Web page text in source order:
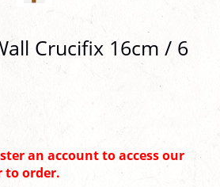
Crucifix 16cm / 6
an account to access our
to order.